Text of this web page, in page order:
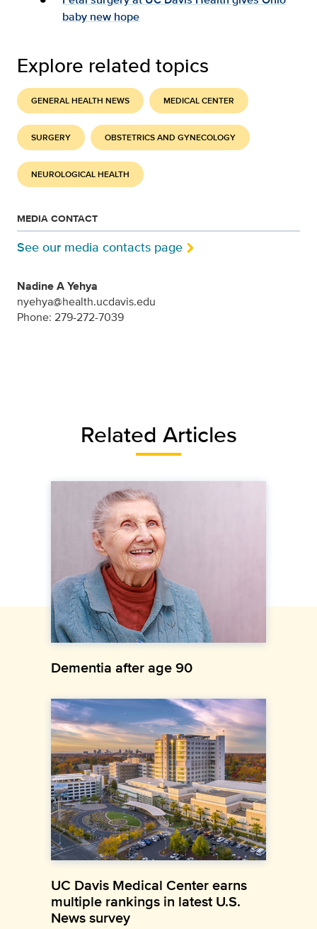
baby new hope
Explore related topics
GENERAL HEALTH NEWS MEDICAL CENTER
SURGERY OBSTETRICS AND GYNECOLOGY
NEUROLOGICAL HEALTH
MEDIA CONTACT
See our media contacts page
Nadine A Yehya
nyehya@health.ucdavis.edu
Phone: 279-272-7039
Related Articles
Dementia after age 90
UC Davis Medical Center earns
multiple rankings in latest U.S.
News survey